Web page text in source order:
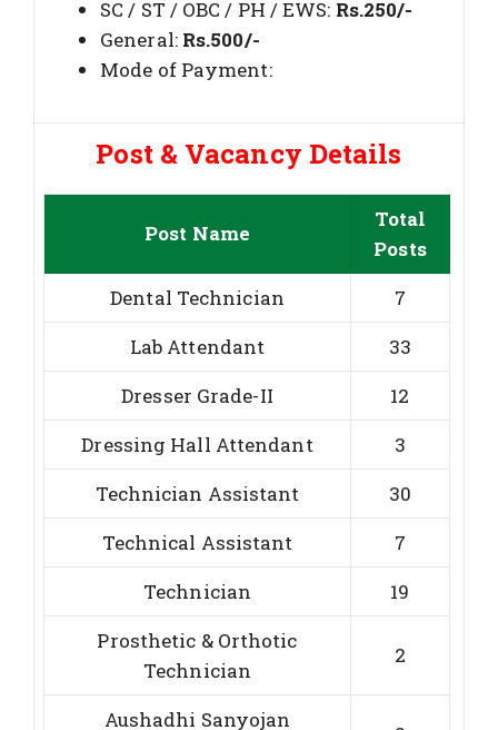
SC / ST / OBC / PH / EWS: Rs.250/-
General: Rs.500/-
Mode of Payment:
Post & Vacancy Details
Post Name
Total
Posts
Dental Technician
7
Lab Attendant
33
Dresser Grade-II
12
Dressing Hall Attendant
3
Technician Assistant
30
Technical Assistant
7
Technician
19
Prosthetic & Orthotic
Technician
2
Aushadhi Sanyojan